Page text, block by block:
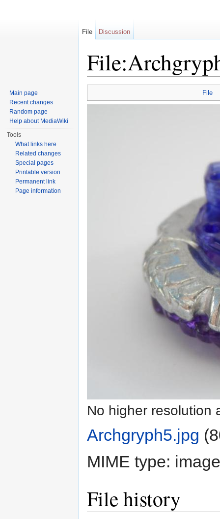
File
No higher resolution
Archgryph5.jpg
MIME type:
File history
File Discussion
Main page
Recent changes
Random page
Help about MediaWiki
Tools
What links here
Related changes
Special pages
Printable version
Permanent link
Page information